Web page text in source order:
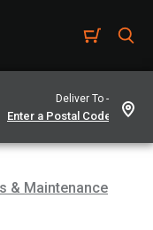
Deliver To -
& Maintenance